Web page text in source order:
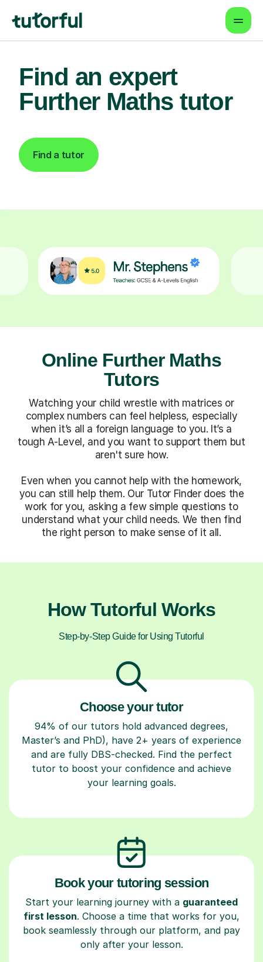
Find an expert
Further Maths tutor
Find a tutor
Online Further Maths
Tutors
Watching your child wrestle with matrices or
complex numbers can feel helpless, especially
when it’s all a foreign language to you. It’s a
tough A-Level, and you want to support them but
aren't sure how.
Even when you cannot help with the homework,
you can still help them. Our Tutor Finder does the
work for you, asking a few simple questions to
understand what your child needs. We then find
the right person to make sense of it all.
How Tutorful Works
Step-by-Step Guide for Using Tutorful
Choose your tutor
94% of our tutors hold advanced degrees,
Master’s and PhD), have 2+ years of experience
and are fully DBS-checked. Find the perfect
tutor to boost your confidence and achieve
your learning goals.
Book your tutoring session
Start your learning journey with a guaranteed
first lesson. Choose a time that works for you,
book seamlessly through our platform, and pay
only after your lesson.